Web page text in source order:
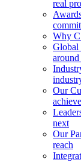
real
Why
Global
Our
achieve
next
Our
reach